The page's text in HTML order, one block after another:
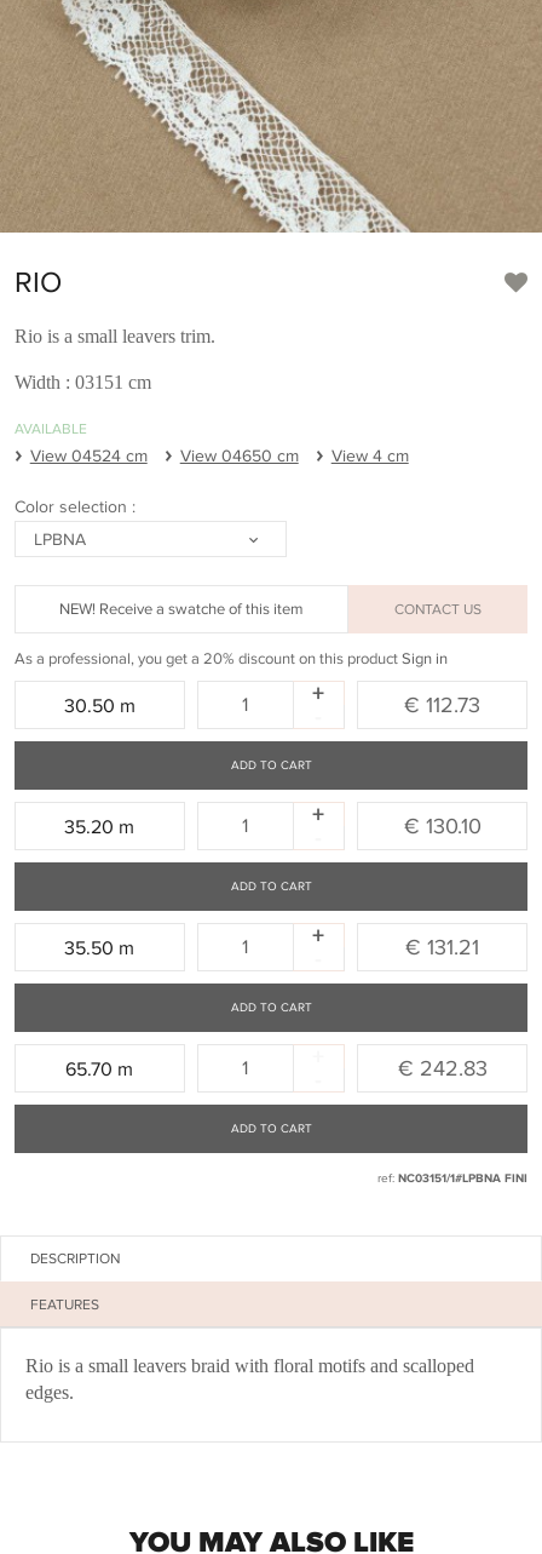
RIO
Rio is a small leavers trim.
Width : 03151 cm
AVAILABLE
View 04524 cm View 04650 cm View 4 cm
Color selection :
LPBNA
NEW! Receive a swatche of this item CONTACT US
As a professional, you get a 20% discount on this productSign in
30.50 m + € 112.73
ADD TO CART
35.20 m + € 130.10
ADD TO CART
35.50 m + € 131.21
ADD TO CART
65.70 m € 242.83
ADD TO CART
ref:NC03151/1#LPBNA FINI
DESCRIPTION
FEATURES
Rio is a small leavers braid with floral motifs and scalloped
edges.
YOU MAY ALSO LIKE